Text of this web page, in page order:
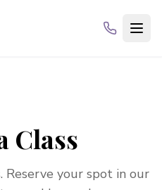
Class
. Reserve your spot in our